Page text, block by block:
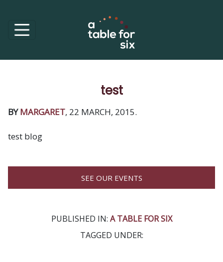
test
BY MARGARET, 22 MARCH, 2015.
test blog
SEE OUR EVENTS
PUBLISHED IN: A TABLE FOR SIX
TAGGED UNDER: